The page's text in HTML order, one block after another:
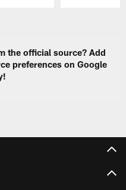
the official source? Add
preferences on Google